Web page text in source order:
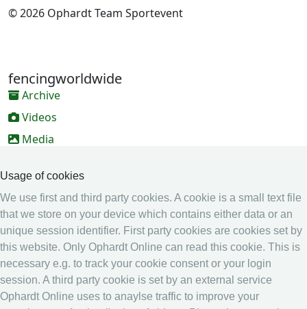
Usage of cookies
We use first and third party cookies. A cookie is a small text file
that we store on your device which contains either data or an
unique session identifier. First party cookies are cookies set by
this website. Only Ophardt Online can read this cookie. This is
necessary e.g. to track your cookie consent or your login
session. A third party cookie is set by an external service
Ophardt Online uses to anaylse traffic to improve your
© 2026 Ophardt Team Sportevent
fencingworldwide
Archive
Videos
Media
Online Entry system
Calendar
Ranking
Legal
Privacy
Imprint